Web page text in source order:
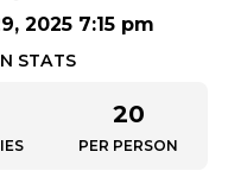
2025 7:15 pm
STATS
20
PER PERSON